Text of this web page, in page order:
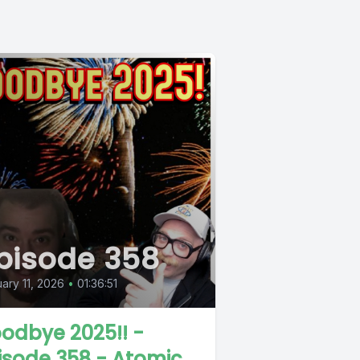
358
11, 2026 • 01:36:51
2025!! -